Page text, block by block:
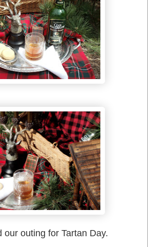
our outing for Tartan Day.